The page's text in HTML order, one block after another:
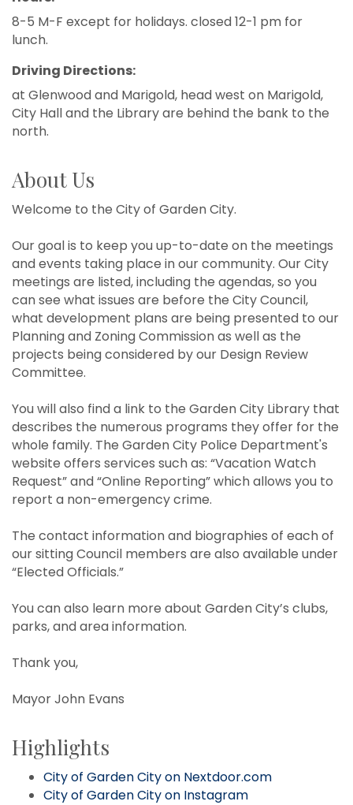
8-5 M-F except for holidays. closed 12-1 pm for
lunch.
Driving Directions:
at Glenwood and Marigold, head west on Marigold,
City Hall and the Library are behind the bank to the
north.
About Us
Welcome to the City of Garden City.
Our goal is to keep you up-to-date on the meetings
and events taking place in our community. Our City
meetings are listed, including the agendas, so you
can see what issues are before the City Council,
what development plans are being presented to our
Planning and Zoning Commission as well as the
projects being considered by our Design Review
Committee.
You will also find a link to the Garden City Library that
describes the numerous programs they offer for the
whole family. The Garden City Police Department's
website offers services such as: “Vacation Watch
Request” and “Online Reporting” which allows you to
report a non-emergency crime.
The contact information and biographies of each of
our sitting Council members are also available under
“Elected Officials.”
You can also learn more about Garden City’s clubs,
parks, and area information.
Thank you,
Mayor John Evans
Highlights
City of Garden City on Nextdoor.com
City of Garden City on Instagram